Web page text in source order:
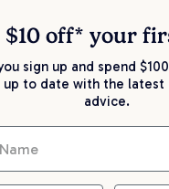
know!
to date with all things PetPost
$10 off* your
sign up and spend
up to date with the latest
advice.